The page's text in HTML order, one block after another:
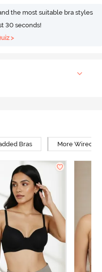
the most suitable bra styles
30 seconds!
>
Bras More Wired